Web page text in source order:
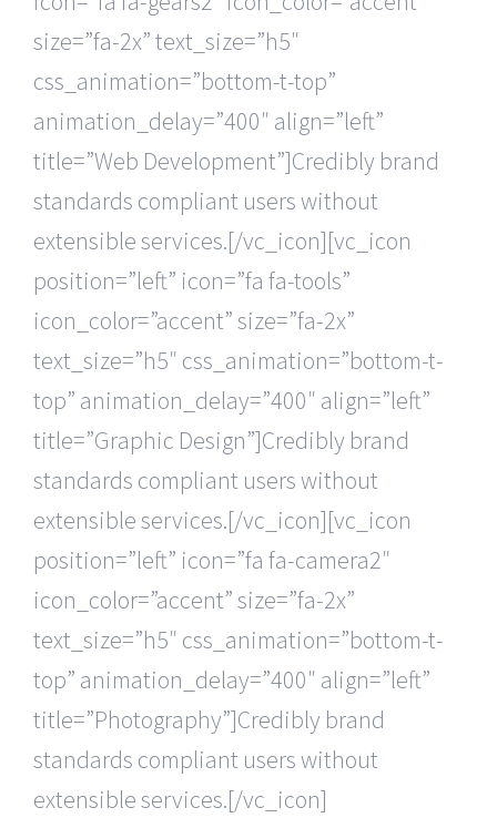
size=”fa-2x” text_size=”h5″
css_animation=”bottom-t-top”
animation_delay=”400″ align=”left”
title=”Web Development”]Credibly brand
standards compliant users without
extensible services.[/vc_icon][vc_icon
position=”left” icon=”fa fa-tools”
icon_color=”accent” size=”fa-2x”
text_size=”h5″ css_animation=”bottom-t-
top” animation_delay=”400″ align=”left”
title=”Graphic Design”]Credibly brand
standards compliant users without
extensible services.[/vc_icon][vc_icon
position=”left” icon=”fa fa-camera2″
icon_color=”accent” size=”fa-2x”
text_size=”h5″ css_animation=”bottom-t-
top” animation_delay=”400″ align=”left”
title=”Photography”]Credibly brand
standards compliant users without
extensible services.[/vc_icon]